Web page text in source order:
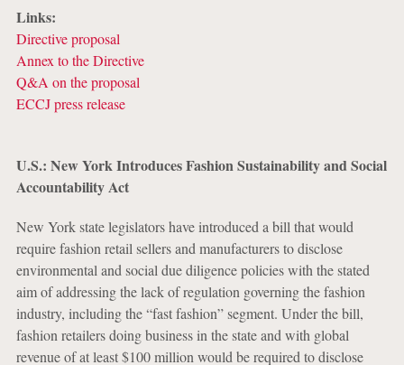
Links:
Directive proposal
Annex to the Directive
Q&A on the proposal
ECCJ press release
U.S.: New York Introduces Fashion Sustainability and Social
Accountability Act
New York state legislators have introduced a bill that would
require fashion retail sellers and manufacturers to disclose
environmental and social due diligence policies with the stated
aim of addressing the lack of regulation governing the fashion
industry, including the “fast fashion” segment. Under the bill,
fashion retailers doing business in the state and with global
revenue of at least $100 million would be required to disclose